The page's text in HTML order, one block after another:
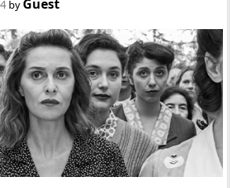
by Guest